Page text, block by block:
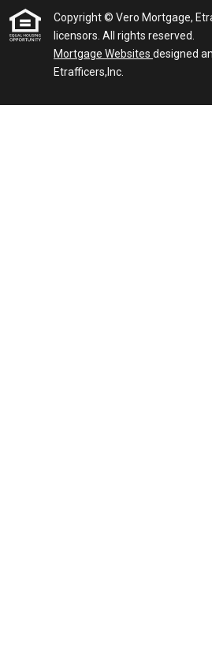
Copyright © Vero Mortgage,
licensors. All rights reserved.
Mortgage Websites designed
Etrafficers,Inc.